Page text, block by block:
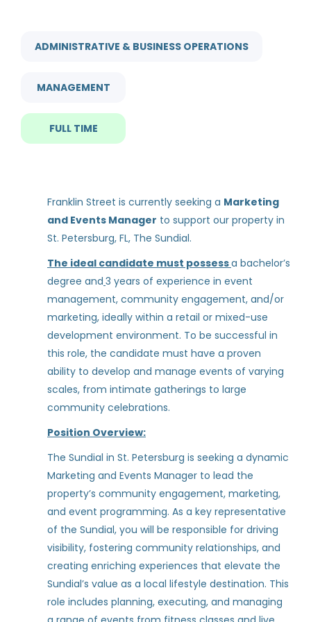
Experience
Rent Discount
Up to 30%(1)
TBD / Other(1)
Manager
Leasing Consultant
St. Petersburg, FL
Jul 31, 2026
Leasing Consultant
ZRS Management
Tampa, FL
Jul 30, 2026
Community Assistant - Union
on Fletcher (Student Living)
Greystar
Tampa, FL
Jul 18, 2026
ADMINISTRATIVE & BUSINESS OPERATIONS
MANAGEMENT
FULL TIME
Franklin Street is currently seeking a Marketing
and Events Manager to support our property in
St. Petersburg, FL, The Sundial.
The ideal candidate must possessa bachelor’s
degree and 3 years of experience in event
management, community engagement, and/or
marketing, ideally within a retail or mixed-use
development environment. To be successful in
this role, the candidate must have a proven
ability to develop and manage events of varying
scales, from intimate gatherings to large
community celebrations.
Position Overview:
The Sundial in St. Petersburg is seeking a dynamic
Marketing and Events Manager to lead the
property’s community engagement, marketing,
and event programming. As a key representative
of the Sundial, you will be responsible for driving
visibility, fostering community relationships, and
creating enriching experiences that elevate the
Sundial’s value as a local lifestyle destination. This
role includes planning, executing, and managing